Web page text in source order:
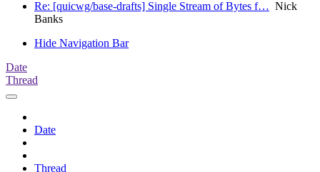
Re: [quicwg/base-drafts] Single Stream of Bytes f… Nick
Banks
Hide Navigation Bar
Date
Thread
Date
Thread